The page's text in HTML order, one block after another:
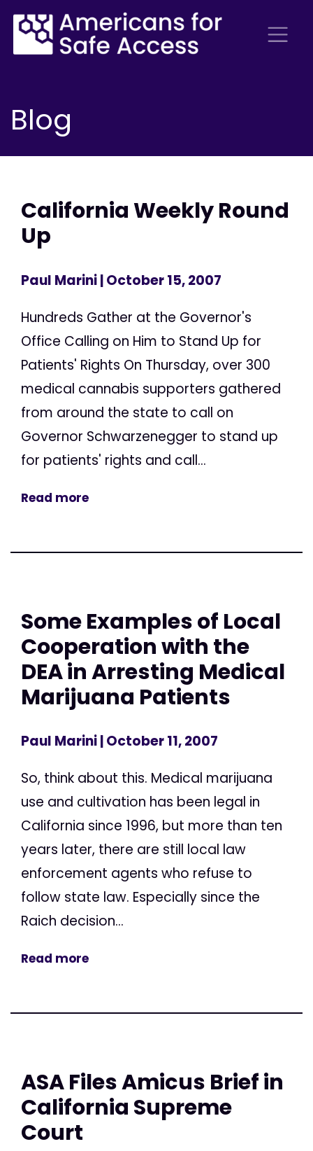
Blog
California Weekly Round
Up
Paul Marini| October 15, 2007
Hundreds Gather at the Governor's
Office Calling on Him to Stand Up for
Patients' Rights On Thursday, over 300
medical cannabis supporters gathered
from around the state to call on
Governor Schwarzenegger to stand up
for patients' rights and call...
Read more
Some Examples of Local
Cooperation with the
DEA in Arresting Medical
Marijuana Patients
Paul Marini| October 11, 2007
So, think about this. Medical marijuana
use and cultivation has been legal in
California since 1996, but more than ten
years later, there are still local law
enforcement agents who refuse to
follow state law. Especially since the
Raich decision...
Read more
ASA Files Amicus Brief in
California Supreme
Court